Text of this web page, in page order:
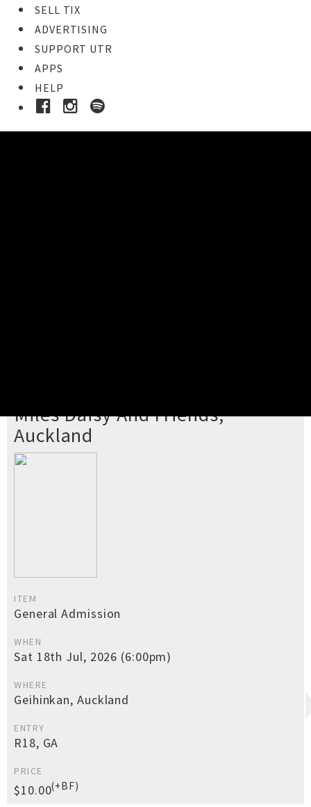
SELL TIX
ADVERTISING
SUPPORT UTR
APPS
HELP
Miles Daisy And Friends,
Auckland
ITEM
General Admission
WHEN
Sat 18th Jul, 2026 (6:00pm)
WHERE
Geihinkan, Auckland
ENTRY
R18, GA
PRICE
$10.00(+BF)